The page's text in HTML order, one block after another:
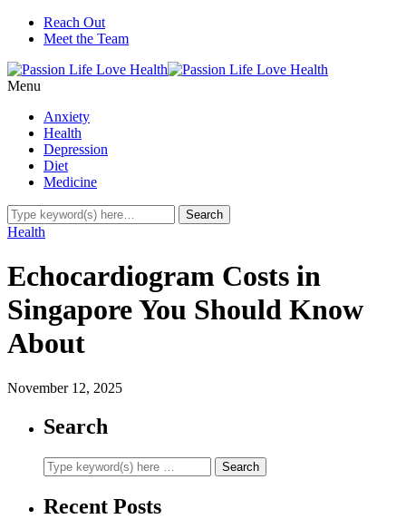
Reach Out
Meet the Team
Menu
Anxiety
Health
Depression
Diet
Medicine
Health
Echocardiogram Costs in
Singapore You Should Know
About
November 12, 2025
Search
Recent Posts